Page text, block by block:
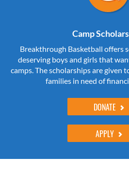
Camp
Breakthrough Basketball offers
deserving boys and girls that
camps. The scholarships are given
families in need of
DONATE
APPLY